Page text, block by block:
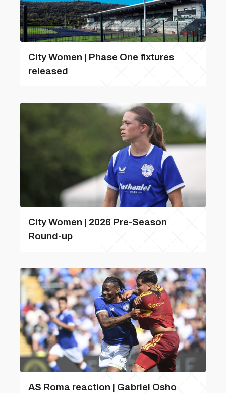
City Women | Phase One fixtures
released
City Women | 2026 Pre-Season
Round-up
AS Roma reaction | Gabriel Osho